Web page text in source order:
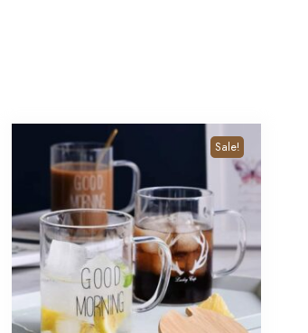
Sale!